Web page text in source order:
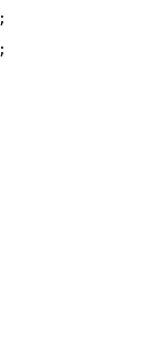
;
;